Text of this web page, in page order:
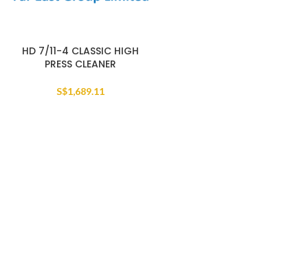
HD 7/11-4 CLASSIC HIGH
PRESS CLEANER
S$1,689.11